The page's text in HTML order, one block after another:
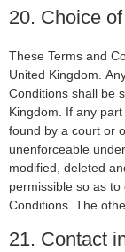
20. Choice
These Terms and
United Kingdom.
Conditions shall be
Kingdom. If any
found by a court or
unenforceable
modified, deleted
permissible so as
Conditions. The
21. Contact